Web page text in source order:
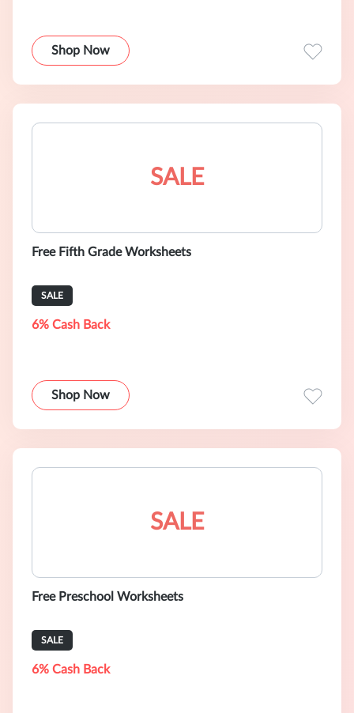
Shop Now
SALE
Free Fifth Grade Worksheets
SALE
6% Cash Back
Shop Now
SALE
Free Preschool Worksheets
SALE
6% Cash Back